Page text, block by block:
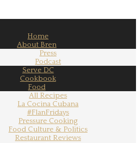
Home
About Bren
Press
Podcast
Serve DC
Cookbook
Food
All Recipes
La Cocina Cubana
#FlanFridays
Pressure Cooking
Food Culture & Politics
Restaurant Reviews